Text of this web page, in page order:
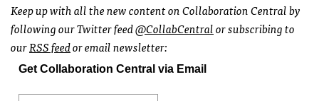
Keep up with all the new content on Collaboration Central by
following our Twitter feed@CollabCentralor subscribing to
ourRSSfeedor email newsletter:
Get Collaboration Central via Email